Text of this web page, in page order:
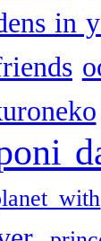
in
with